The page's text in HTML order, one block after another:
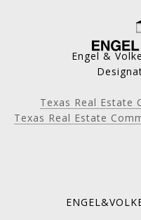
Engel &
Texas Real Estate
Texas Real Estate